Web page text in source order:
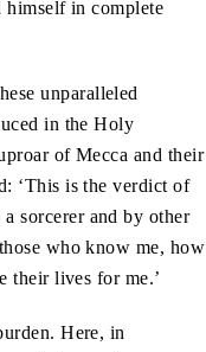
himself in complete
unparalleled
in the Holy
of Mecca and their
‘This is the verdict of
sorcerer and by other
who know me, how
their lives for me.’
Here, in